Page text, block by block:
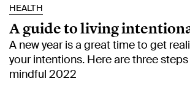
HEALTH
A guide to living
A new year is a great time to get
your intentions. Here are three
mindful 2022